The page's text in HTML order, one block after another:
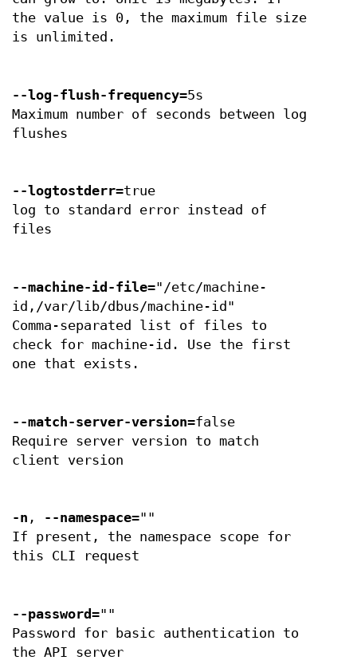
the value is 0, the maximum file size
is unlimited.
--log-flush-frequency=5s
Maximum number of seconds between log
flushes
--logtostderr=true
log to standard error instead of
files
--machine-id-file="/etc/machine-
id,/var/lib/dbus/machine-id"
Comma-separated list of files to
check for machine-id. Use the first
one that exists.
--match-server-version=false
Require server version to match
client version
-n , --namespace=""
If present, the namespace scope for
this CLI request
--password=""
Password for basic authentication to
the API server